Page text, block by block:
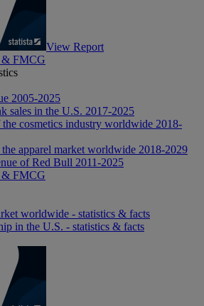
View Report
& FMCG
2005-2025
sales in the U.S. 2017-2025
the cosmetics industry worldwide 2018-
apparel market worldwide 2018-2029
of Red Bull 2011-2025
& FMCG
worldwide - statistics & facts
in the U.S. - statistics & facts